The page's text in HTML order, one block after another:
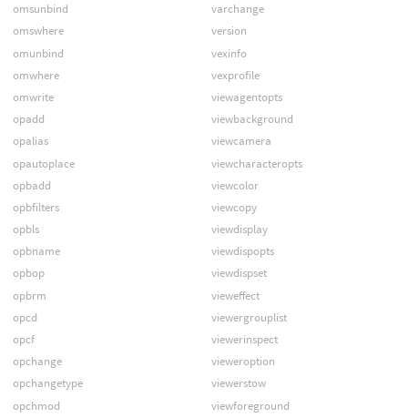
omsunbind
omswhere
omunbind
omwhere
omwrite
opadd
opalias
opautoplace
opbadd
opbfilters
opbls
opbname
opbop
opbrm
opcd
opcf
opchange
opchangetype
opchmod
varchange
version
vexinfo
vexprofile
viewagentopts
viewbackground
viewcamera
viewcharacteropts
viewcolor
viewcopy
viewdisplay
viewdispopts
viewdispset
vieweffect
viewergrouplist
viewerinspect
vieweroption
viewerstow
viewforeground